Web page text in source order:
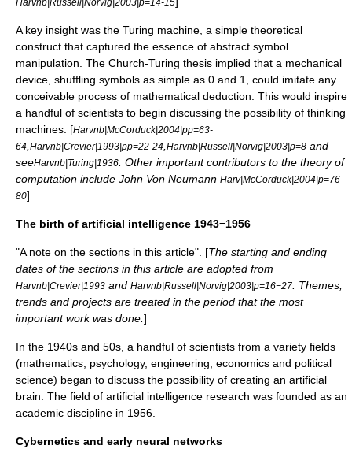
A key insight was the Turing machine , a simple theoretical
construct that captured the essence of abstract symbol
manipulation. The Church-Turing thesis implied that a mechanical
device, shuffling symbols as simple as 0 and 1, could imitate any
conceivable process of mathematical deduction. This would inspire
a handful of scientists to begin discussing the possibility of thinking
machines. [Harvnb|McCorduck|2004|pp=63-
64 Harvnb|Crevier|1993|pp=22-24 Harvnb|Russell|Norvig|2003|p=8 and
seeHarvnb|Turing|1936 . Other important contributors to the theory of
computation include John Von Neumann Harv|McCorduck|2004|p=76-
80]
The birth of artificial intelligence 1943−1956
"A note on the sections in this article". [The starting and ending
dates of the sections in this article are adopted from
Harvnb|Crevier|1993 and Harvnb|Russell|Norvig|2003|p=16−27
. Themes,
trends and projects are treated in the period that the most
important work was done. ]
In the 1940s and 50s, a handful of scientists from a variety fields
(mathematics, psychology, engineering, economics and political
science) began to discuss the possibility of creating an artificial
brain. The field of artificial intelligence research was founded as an
academic discipline in 1956.
Cybernetics and early neural networks